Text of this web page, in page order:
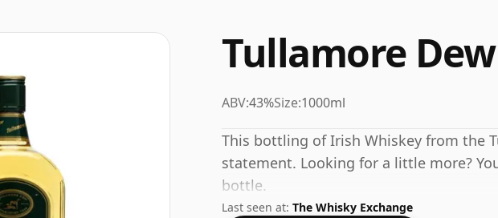
Tullamore
ABV:43%Size:1000ml
This bottling of Irish Whiskey from the
statement. Looking for a little more?
bottle.
Last seen at: The Whisky Exchange